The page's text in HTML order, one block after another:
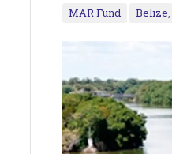
MAR Fund Belize,